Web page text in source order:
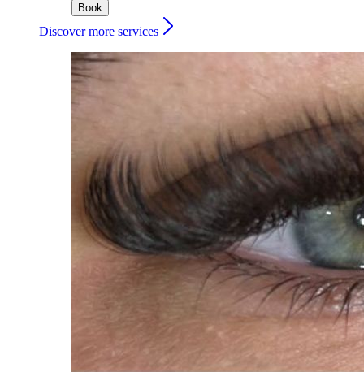
Book
Discover more services